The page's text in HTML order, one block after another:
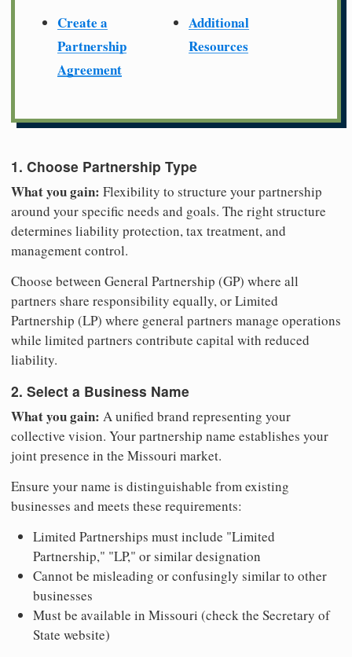
Create a
Partnership
Agreement
Additional
Resources
1. Choose Partnership Type
What you gain: Flexibility to structure your partnership
around your specific needs and goals. The right structure
determines liability protection, tax treatment, and
management control.
Choose between General Partnership (GP) where all
partners share responsibility equally, or Limited
Partnership (LP) where general partners manage operations
while limited partners contribute capital with reduced
liability.
2. Select a Business Name
What you gain: A unified brand representing your
collective vision. Your partnership name establishes your
joint presence in the Missouri market.
Ensure your name is distinguishable from existing
businesses and meets these requirements:
Limited Partnerships must include "Limited
Partnership," "LP," or similar designation
Cannot be misleading or confusingly similar to other
businesses
Must be available in Missouri (check the Secretary of
State website)